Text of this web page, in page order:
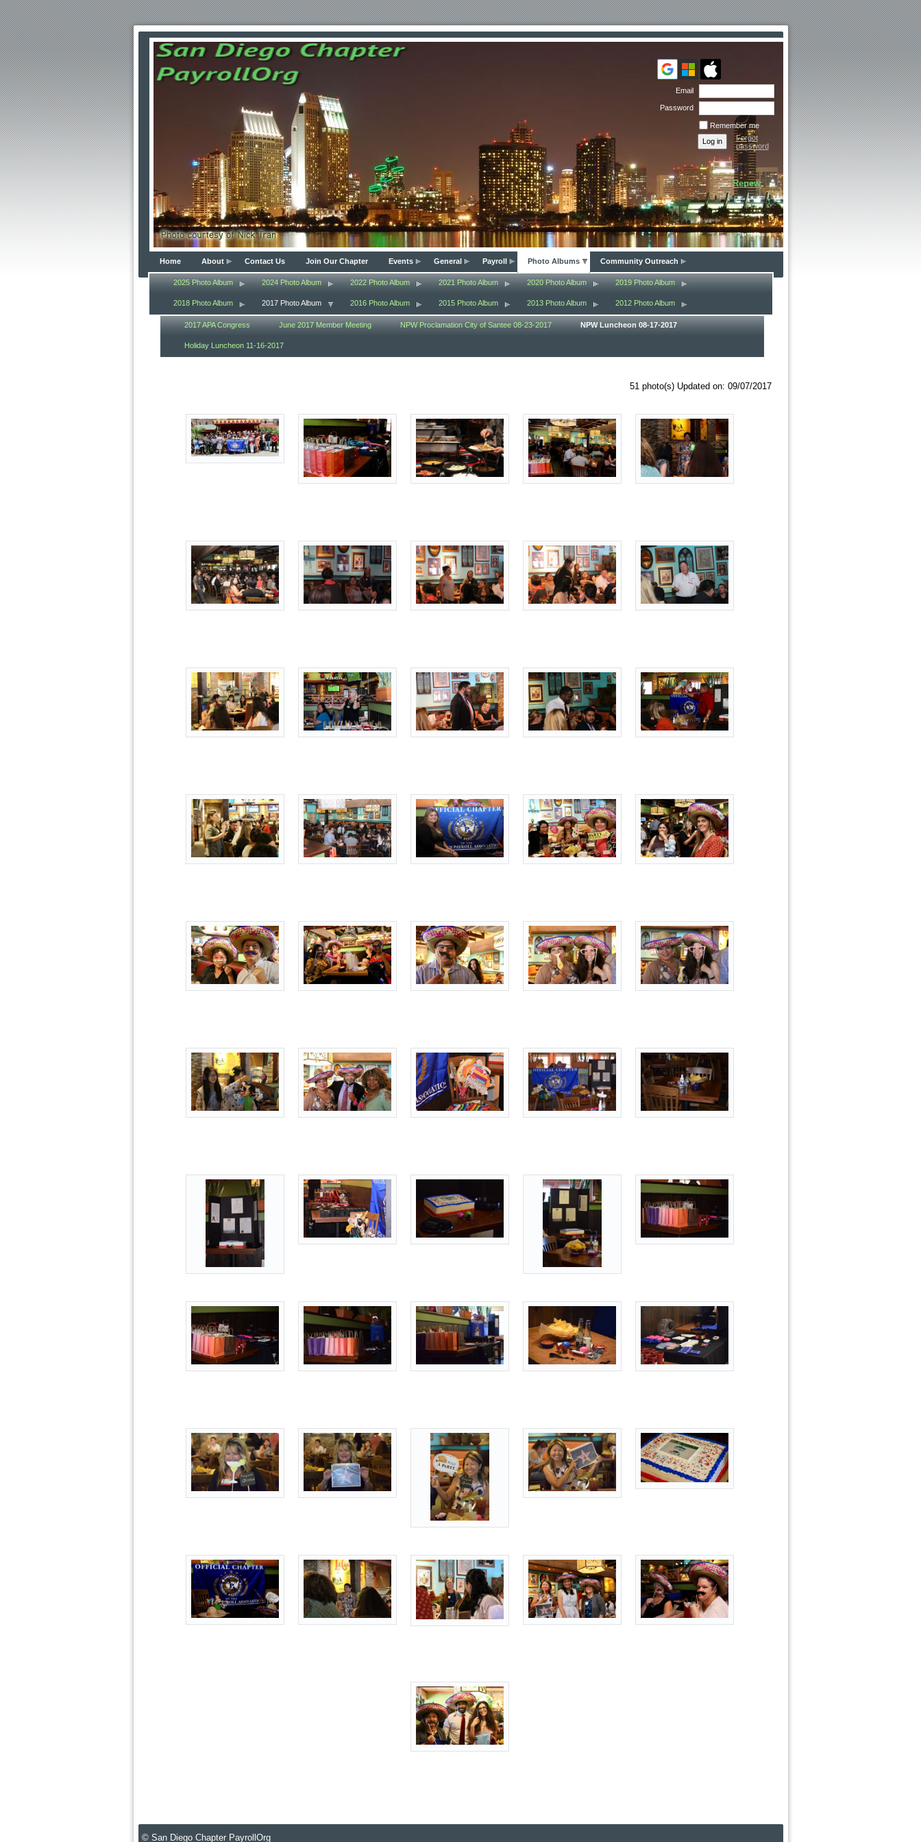
Email
Password
Remember me
Forgot
password
Renew
Home About Contact Us Join Our Chapter Events General Payroll Photo Albums Community Outreach
2025 Photo Album 2024 Photo Album 2022 Photo Album 2021 Photo Album 2020 Photo Album 2019 Photo Album
2018 Photo Album 2017 Photo Album 2016 Photo Album 2015 Photo Album 2013 Photo Album 2012 Photo Album
2017 APA Congress June 2017 Member Meeting NPW Proclamation City of Santee 08-23-2017 NPW Luncheon 08-17-2017
Holiday Luncheon 11-16-2017
51 photo(s) Updated on: 09/07/2017
© San Diego Chapter PayrollOrg